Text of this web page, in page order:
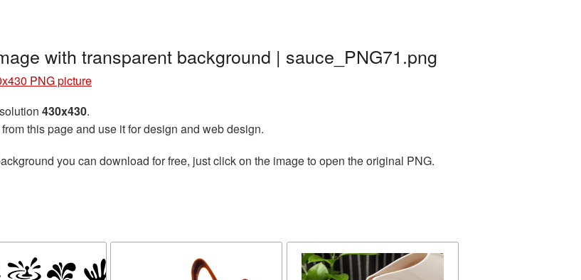
with transparent background | sauce_PNG71.png
PNG picture
430x430.
this page and use it for design and web design.
you can download for free, just click on the image to open the original PNG.